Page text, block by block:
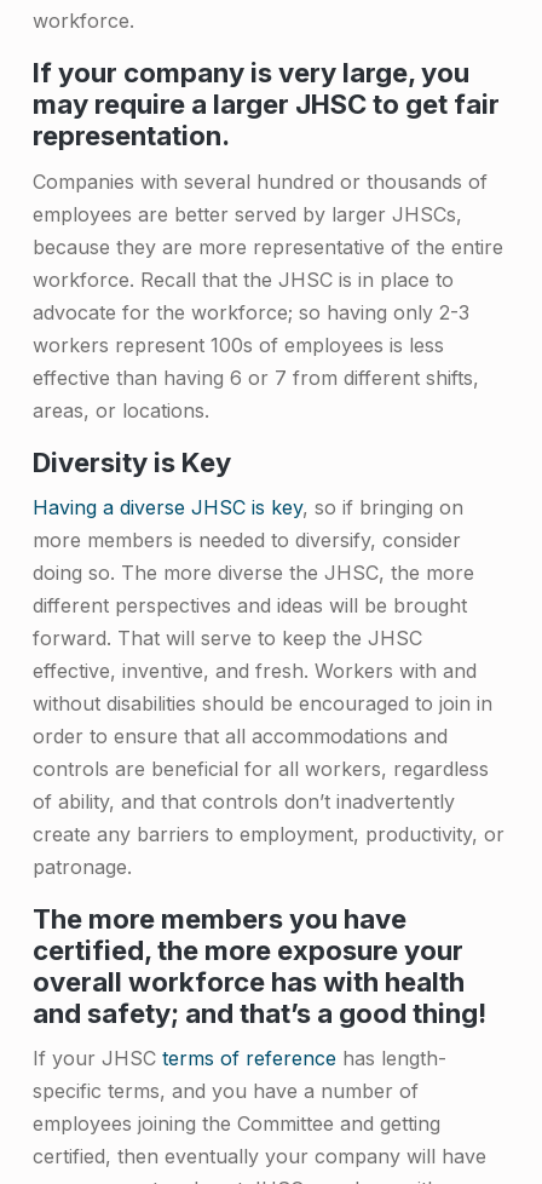
i
t
t
e
e
(
J
H
S
C
)
M
e
m
b
e
r
s
workforce.
If your company is very large, you
may require a larger JHSC to get fair
representation.
Companies with several hundred or thousands of
employees are better served by larger JHSCs,
because they are more representative of the entire
workforce. Recall that the JHSC is in place to
advocate for the workforce; so having only 2-3
workers represent 100s of employees is less
effective than having 6 or 7 from different shifts,
areas, or locations.
Diversity is Key
Having a diverse JHSC is key, so if bringing on
more members is needed to diversify, consider
doing so. The more diverse the JHSC, the more
different perspectives and ideas will be brought
forward. That will serve to keep the JHSC
effective, inventive, and fresh. Workers with and
without disabilities should be encouraged to join in
order to ensure that all accommodations and
controls are beneficial for all workers, regardless
of ability, and that controls don’t inadvertently
create any barriers to employment, productivity, or
patronage.
The more members you have
certified, the more exposure your
overall workforce has with health
and safety; and that’s a good thing!
If your JHSC terms of referencehas length-
specific terms, and you have a number of
employees joining the Committee and getting
certified, then eventually your company will have